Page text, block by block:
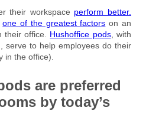
their workspace perform better.
one of the greatest factors on an
their office. Hushoffice pods, with
serve to help employees do their
in the office).
are preferred
by today’s